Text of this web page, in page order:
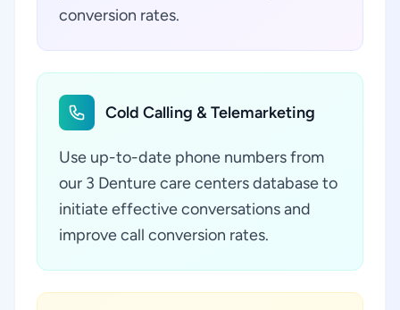
conversion rates.
Cold Calling & Telemarketing
Use up-to-date phone numbers from
our 3 Denture care centers database to
initiate effective conversations and
improve call conversion rates.